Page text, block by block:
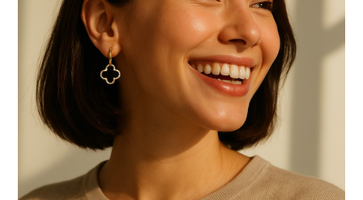
quantity